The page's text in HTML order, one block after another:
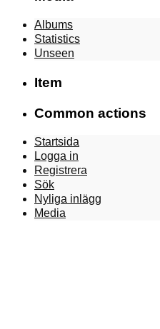
Albums
Statistics
Unseen
Item
Common actions
Startsida
Logga in
Registrera
Sök
Nyliga inlägg
Media